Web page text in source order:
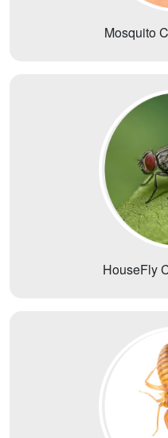
Mosquito
HouseFly